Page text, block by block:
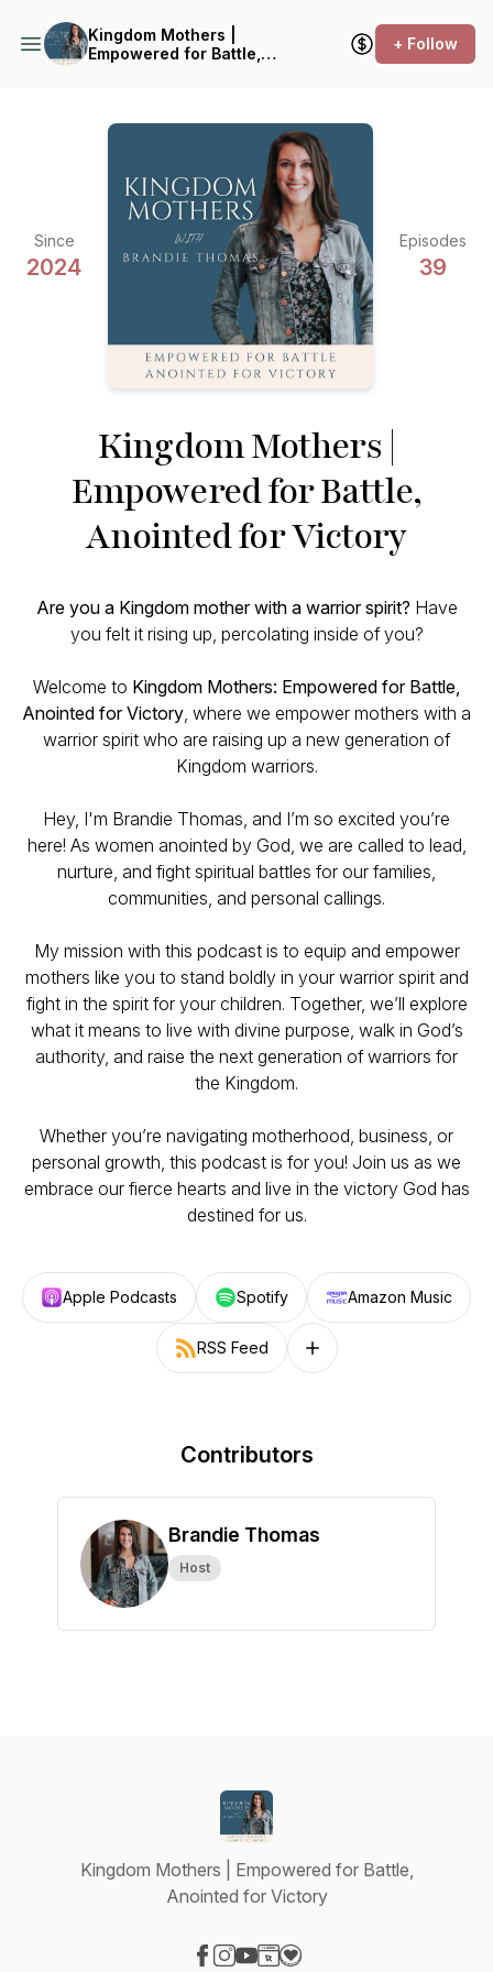
Kingdom Mothers |
Empowered for Battle,
+ Follow
Since
2024
Episodes
39
Kingdom Mothers |
Empowered for Battle,
Anointed for Victory
Are you a Kingdom mother with a warrior spirit? Have
you felt it rising up, percolating inside of you?
Welcome to Kingdom Mothers: Empowered for Battle,
Anointed for Victory, where we empower mothers with a
warrior spirit who are raising up a new generation of
Kingdom warriors.
Hey, I'm Brandie Thomas, and I’m so excited you’re
here! As women anointed by God, we are called to lead,
nurture, and fight spiritual battles for our families,
communities, and personal callings.
My mission with this podcast is to equip and empower
mothers like you to stand boldly in your warrior spirit and
fight in the spirit for your children. Together, we’ll explore
what it means to live with divine purpose, walk in God’s
authority, and raise the next generation of warriors for
the Kingdom.
Whether you’re navigating motherhood, business, or
personal growth, this podcast is for you! Join us as we
embrace our fierce hearts and live in the victory God has
destined for us.
Apple Podcasts Spotify Amazon Music
RSS Feed Follow on other platforms
Contributors
Brandie Thomas
Host
Kingdom Mothers | Empowered for Battle,
Anointed for Victory